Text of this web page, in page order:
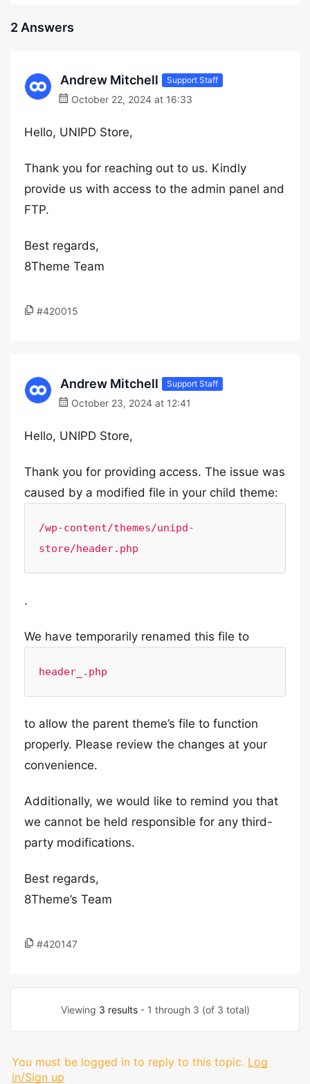
2 Answers
Andrew Mitchell Support Staff
October 22, 2024 at 16:33
Hello, UNIPD Store,
Thank you for reaching out to us. Kindly
provide us with access to the admin panel and
FTP.
Best regards,
8Theme Team
#420015
Andrew Mitchell Support Staff
October 23, 2024 at 12:41
Hello, UNIPD Store,
Thank you for providing access. The issue was
caused by a modified file in your child theme:
/wp-content/themes/unipd-
store/header.php
.
We have temporarily renamed this file to
header_.php
to allow the parent theme’s file to function
properly. Please review the changes at your
convenience.
Additionally, we would like to remind you that
we cannot be held responsible for any third-
party modifications.
Best regards,
8Theme’s Team
#420147
Viewing 3 results- 1 through 3 (of 3 total)
You must be logged in to reply to this topic. Log
in/Sign up